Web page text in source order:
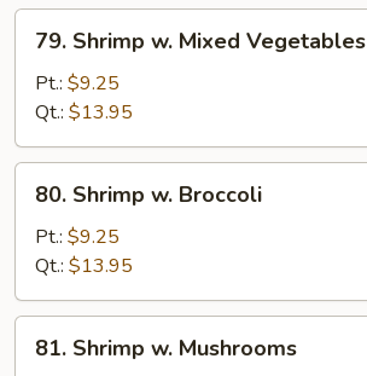
Shrimp
Mixed
Vegetables
79. Shrimp w. Mixed Vegetables
Pt.: $9.25
Qt.: $13.95
Shrimp
Broccoli
80. Shrimp w. Broccoli
Pt.: $9.25
Qt.: $13.95
Shrimp
81. Shrimp w. Mushrooms